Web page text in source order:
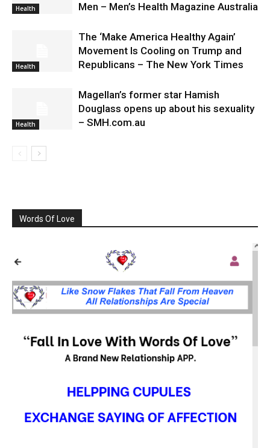
Health
Men – Men’s Health Magazine Australia
Health
The ‘Make America Healthy Again’
Movement Is Cooling on Trump and
Republicans – The New York Times
Health
Magellan’s former star Hamish
Douglass opens up about his sexuality
– SMH.com.au
Words Of Love